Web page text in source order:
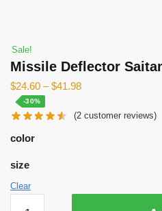
Sale!
Missile Deflector
$24.60 –$41.98
-30%
(2 customer reviews)
color
size
Clear